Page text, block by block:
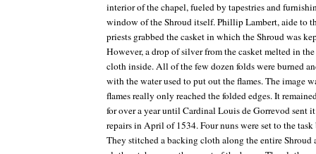
interior of the chapel, fueled by tapestries and
window of the Shroud itself. Phillip Lambert, aide to
priests grabbed the casket in which the Shroud was
However, a drop of silver from the casket melted in
cloth inside. All of the few dozen folds were burned
with the water used to put out the flames. The image
flames really only reached the folded edges. It
for over a year until Cardinal Louis de Gorrevod sent
repairs in April of 1534. Four nuns were set to the
They stitched a backing cloth along the entire